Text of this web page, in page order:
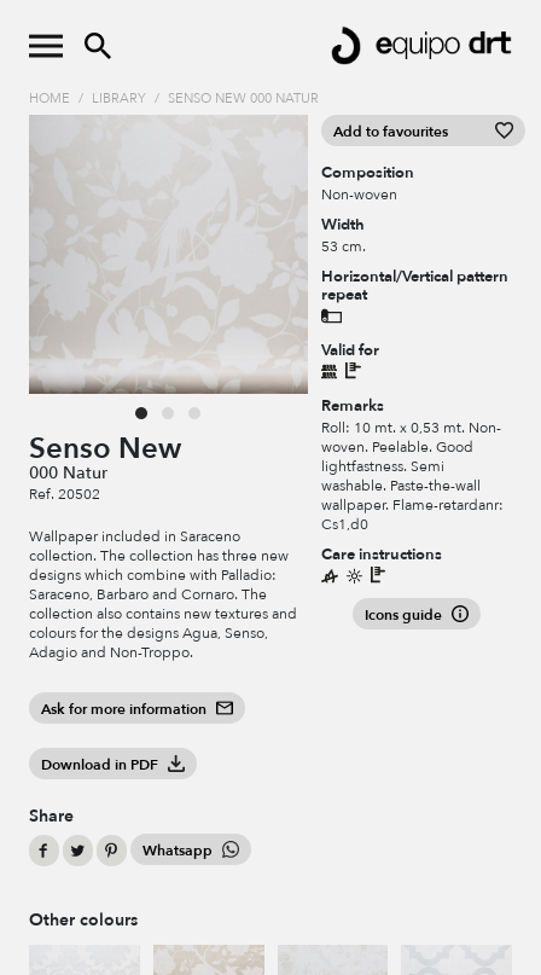
HOME / LIBRARY / SENSO NEW 000 NATUR
Senso New
000 Natur
Ref. 20502
Wallpaper included in Saraceno
collection. The collection has three new
designs which combine with Palladio:
Saraceno, Barbaro and Cornaro. The
collection also contains new textures and
colours for the designs Agua, Senso,
Adagio and Non-Troppo.
Ask for more information
Download in PDF
Share
Whatsapp
Add to favourites
Composition
Non-woven
Width
53 cm.
Horizontal/Vertical pattern
repeat
Valid for
Remarks
Roll: 10 mt. x 0,53 mt. Non-
woven. Peelable. Good
lightfastness. Semi
washable. Paste-the-wall
wallpaper. Flame-retardanr:
Cs1,d0
Care instructions
Icons guide
Other colours